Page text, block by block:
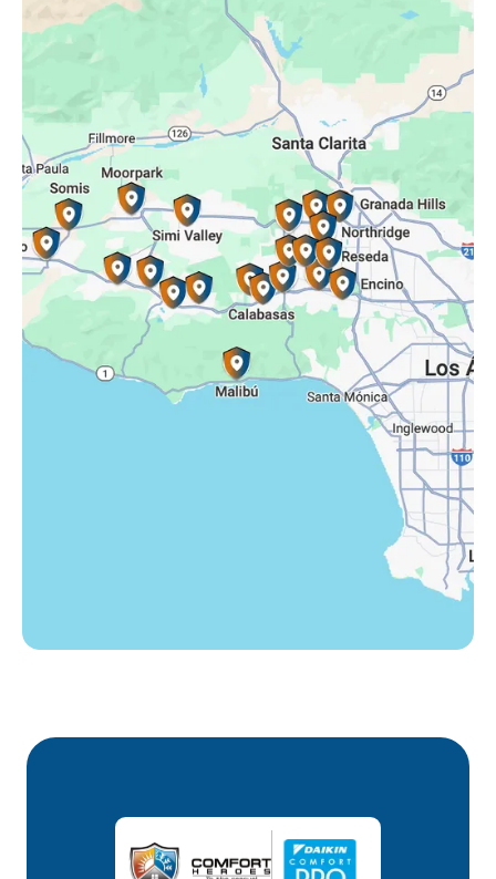
Oak Park, CA
Porter Ranch, CA
Reseda, CA
Simi Valley, CA
Somis, CA
Tarzana, CA
Thousand Oaks, CA